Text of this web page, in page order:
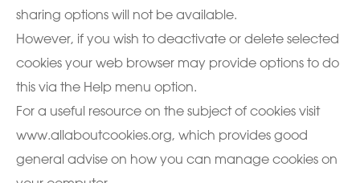
sharing options will not be available.
However, if you wish to deactivate or delete selected
cookies your web browser may provide options to do
this via the Help menu option.
For a useful resource on the subject of cookies visit
www.allaboutcookies.org, which provides good
general advise on how you can manage cookies on